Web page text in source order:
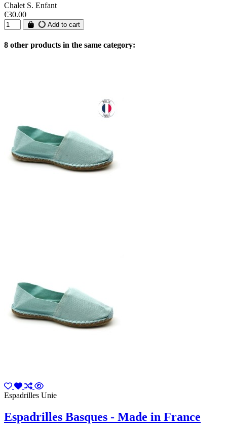
Chalet S. Enfant
€30.00
Add to cart
8 other products in the same category:
Espadrilles Unie
Espadrilles Basques - Made in France